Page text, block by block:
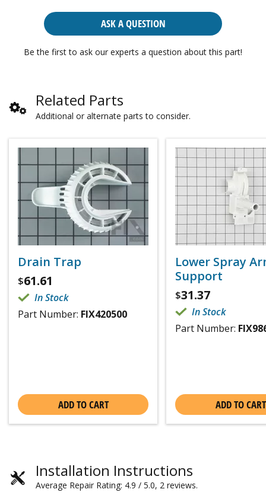
ASK A QUESTION
Be the first to ask our experts a question about this part!
Related Parts
Additional or alternate parts to consider.
Drain Trap
$61.61
In Stock
Part Number: FIX420500
ADD TO CART
Lower Spray
Support
$31.37
In Stock
Part Number:
ADD TO CART
Installation Instructions
Average Repair Rating: 4.9 / 5.0, 2 reviews.